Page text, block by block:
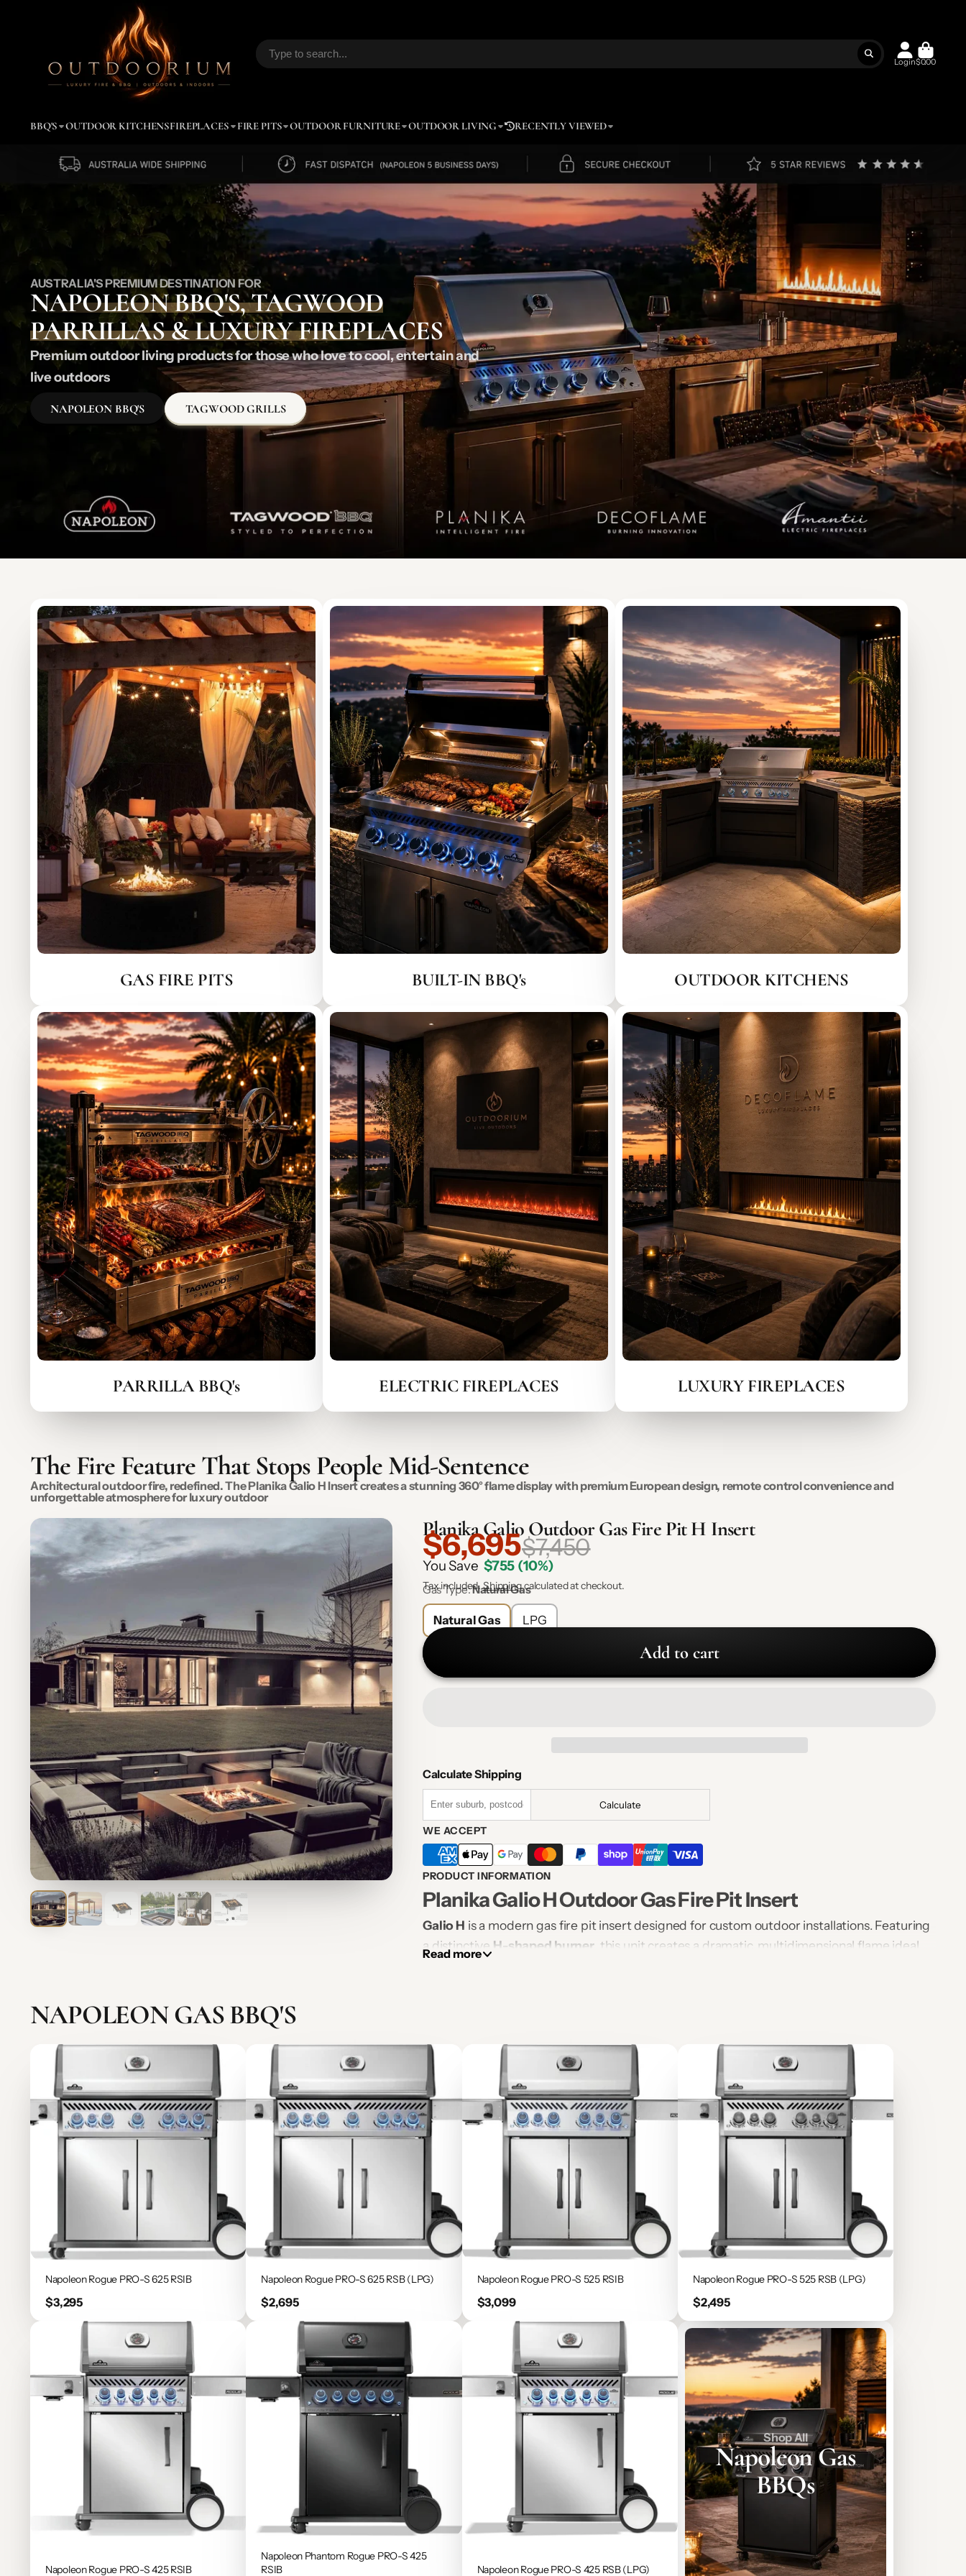
Login$0.00
BBQ'S OUTDOOR KITCHENSFIREPLACES FIRE PITS OUTDOOR FURNITURE OUTDOOR LIVING RECENTLY VIEWED
AUSTRALIA'S PREMIUM DESTINATION FOR
NAPOLEON BBQ'S, TAGWOOD
PARRILLAS & LUXURY FIREPLACES
Premium outdoor living products for those who love to cool, entertain and
live outdoors
NAPOLEON BBQ'S TAGWOOD GRILLS
GAS FIRE PITS BUILT-IN BBQ's OUTDOOR KITCHENS
PARRILLA BBQ's ELECTRIC FIREPLACES LUXURY FIREPLACES
The Fire Feature That Stops People Mid-Sentence
Architectural outdoor fire, redefined. The Planika Galio H Insert creates a stunning 360° flame display with premium European design, remote control convenience and
unforgettable atmosphere for luxury outdoor
Planika Galio Outdoor Gas Fire Pit H Insert
$6,695$7,450
You Save $755 (10%)
Tax included.Shippingcalculated at checkout.
Gas Type:Natural Gas
Natural Gas LPG
Add to cart
Calculate Shipping
Calculate
WE ACCEPT
PRODUCT INFORMATION
Planika Galio H Outdoor Gas Fire Pit Insert
Galio H is a modern gas fire pit insert designed for custom outdoor installations. Featuring
a distinctive H-shaped burner, this unit creates a dramatic, multidimensional flame ideal
📐 Technical Specifications
📦 What's Included
📄 Downloads
THIS PRODUCT IS CERTIFIED FOR AUSTRALIA AND MUST BE INSTALLED AND
CERTIFIED BY A QUALIFIED GAS FITTER
Read more
NAPOLEON GAS BBQ'S
Napoleon Rogue PRO-S 625 RSIB
Price
$3,295
Napoleon Rogue PRO-S 625 RSB (LPG)
Price
$2,695
Napoleon Rogue PRO-S 525 RSIB
Price
$3,099
Napoleon Rogue PRO-S 525 RSB (LPG)
Price
$2,495
Napoleon Rogue PRO-S 425 RSIB
Napoleon Phantom Rogue PRO-S 425
RSIB
Napoleon Rogue PRO-S 425 RSB (LPG)
Shop All
Napoleon Gas
BBQs